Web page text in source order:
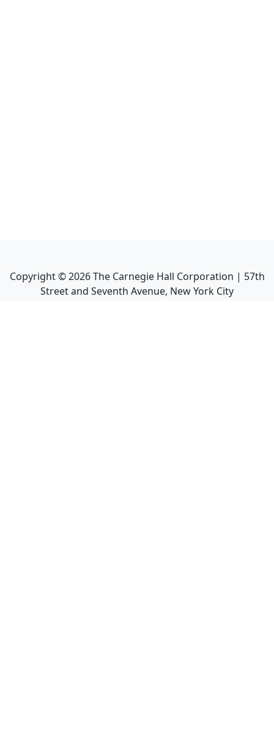
Copyright ©2026The Carnegie Hall Corporation | 57th
Street and Seventh Avenue, New York City